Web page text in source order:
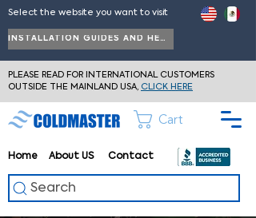
Home About US Contact
Cart
Select the website you want to visit
INSTALLATION GUIDES AND HELP
PLEASE READ FOR INTERNATIONAL CUSTOMERS
OUTSIDE THE MAINLAND USA, CLICK HERE
Search